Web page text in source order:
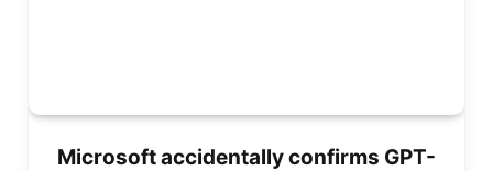
Microsoft accidentally confirms GPT-